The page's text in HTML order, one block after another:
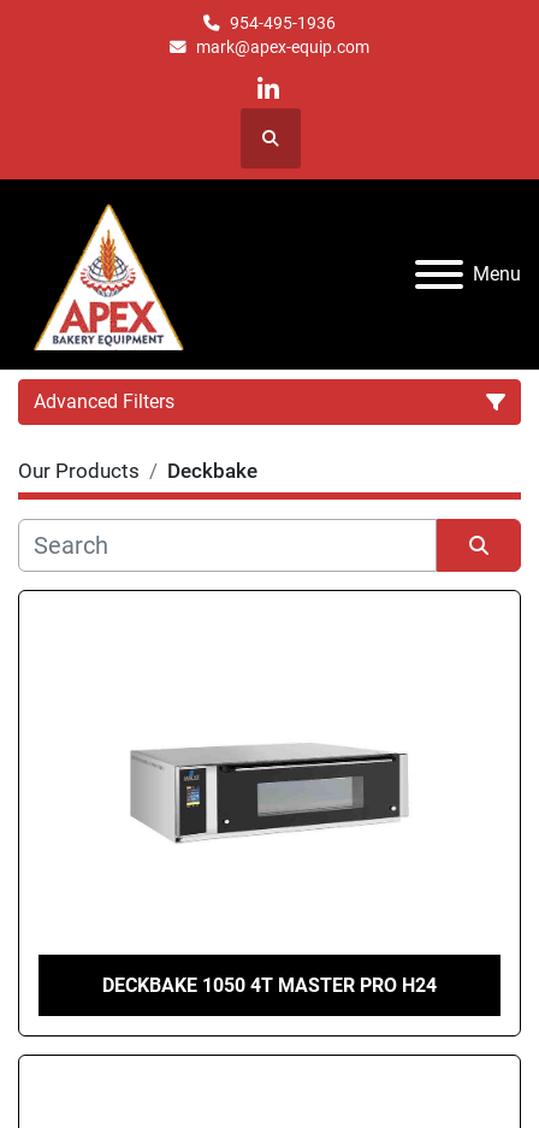
954-495-1936
mark@apex-equip.com
linkedin
Search
Menu
Advanced Filters
Category
Manufacturer
Our Products Deckbake
Sort by
DECKBAKE 1050 4T MASTER PRO H24